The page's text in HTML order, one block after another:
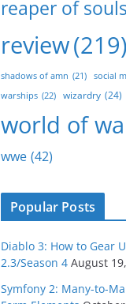
reaper of souls
review(219)
shadows of amn (21) social
warships (22) wizardry (24)
world of
wwe (42)
Popular Posts
Diablo 3: How to Gear
2.3/Season 4 August
Symfony 2: Many-to-